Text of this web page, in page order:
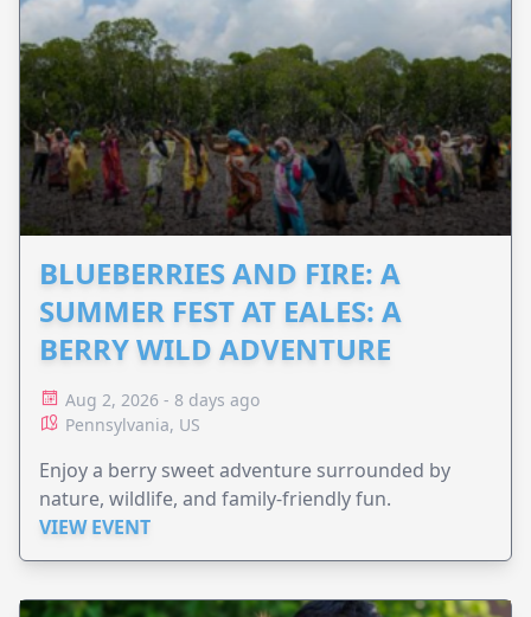
BLUEBERRIES AND FIRE: A
SUMMER FEST AT EALES: A
BERRY WILD ADVENTURE
Aug 2, 2026 - 8 days ago
Pennsylvania, US
Enjoy a berry sweet adventure surrounded by
nature, wildlife, and family-friendly fun.
VIEW EVENT